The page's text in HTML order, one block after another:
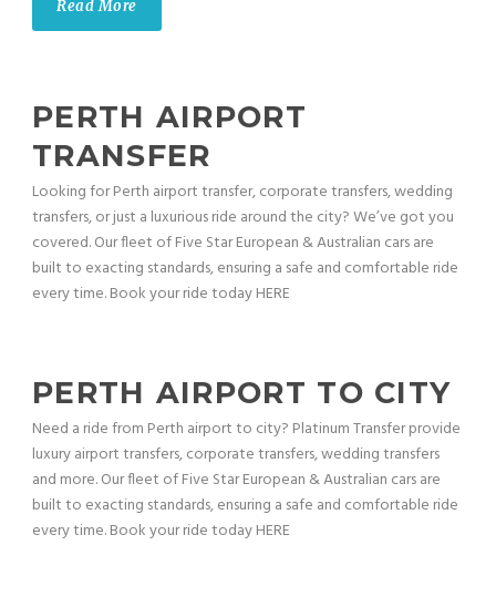
Read More
PERTH AIRPORT
TRANSFER
Looking for Perth airport transfer, corporate transfers, wedding
transfers, or just a luxurious ride around the city? We’ve got you
covered. Our fleet of Five Star European & Australian cars are
built to exacting standards, ensuring a safe and comfortable ride
every time. Book your ride today HERE
PERTH AIRPORT TO CITY
Need a ride from Perth airport to city? Platinum Transfer provide
luxury airport transfers, corporate transfers, wedding transfers
and more. Our fleet of Five Star European & Australian cars are
built to exacting standards, ensuring a safe and comfortable ride
every time. Book your ride today HERE